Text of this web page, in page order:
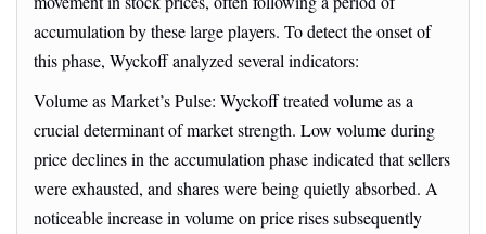
accumulation by these large players. To detect the onset of
this phase, Wyckoff analyzed several indicators:
Volume as Market’s Pulse: Wyckoff treated volume as a
crucial determinant of market strength. Low volume during
price declines in the accumulation phase indicated that sellers
were exhausted, and shares were being quietly absorbed. A
noticeable increase in volume on price rises subsequently